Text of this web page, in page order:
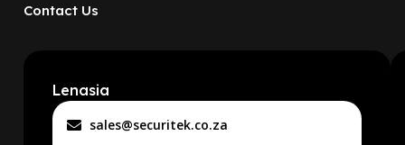
Contact Us
Lenasia
sales@securitek.co.za